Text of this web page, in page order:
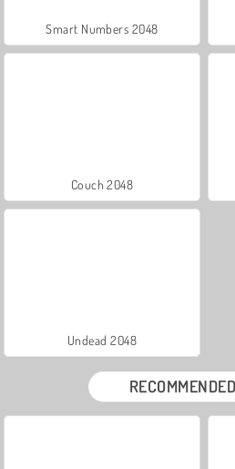
Smart Numbers 2048
Couch 2048
Undead 2048